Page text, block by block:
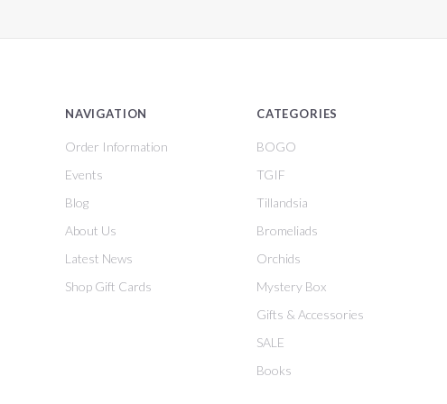
NAVIGATION
Order Information
Events
Blog
About Us
Latest News
Shop Gift Cards
CATEGORIES
BOGO
TGIF
Tillandsia
Bromeliads
Orchids
Mystery Box
Gifts & Accessories
SALE
Books